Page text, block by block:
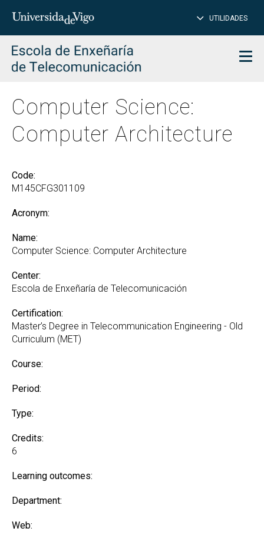
Insert
to
search
UTILIDADES
Computer Science:
Computer Architecture
Code:
M145CFG301109
Acronym:
Name:
Computer Science: Computer Architecture
Center:
Escola de Enxeñaría de Telecomunicación
Certification:
Master’s Degree in Telecommunication Engineering - Old
Curriculum (MET)
Course:
Period:
Type:
Credits:
6
Learning outcomes:
Department:
Web: